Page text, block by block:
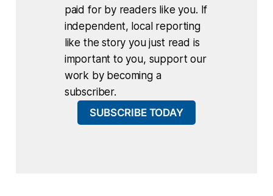
paid for by readers like you. If
independent, local reporting
like the story you just read is
important to you, support our
work by becoming a
subscriber.
SUBSCRIBE TODAY